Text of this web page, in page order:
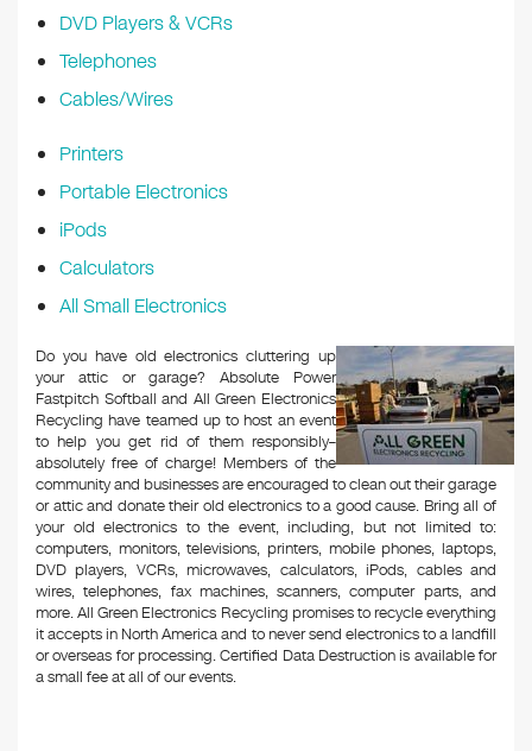
DVD Players & VCRs
Telephones
Cables/Wires
Printers
Portable Electronics
iPods
Calculators
All Small Electronics
Do you have old electronics cluttering up
your attic or garage? Absolute Power
Fastpitch Softball and All Green Electronics
Recycling have teamed up to host an event
to help you get rid of them responsibly–
absolutely free of charge! Members of the
community and businesses are encouraged to clean out their garage
or attic and donate their old electronics to a good cause. Bring all of
your old electronics to the event, including, but not limited to:
computers, monitors, televisions, printers, mobile phones, laptops,
DVD players, VCRs, microwaves, calculators, iPods, cables and
wires, telephones, fax machines, scanners, computer parts, and
more. All Green Electronics Recycling promises to recycle everything
it accepts in North America and to never send electronics to a landfill
or overseas for processing. Certified Data Destruction is available for
a small fee at all of our events.